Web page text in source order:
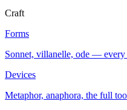
Craft
Forms
Sonnet, villanelle, ode —
Devices
Metaphor, anaphora, the full